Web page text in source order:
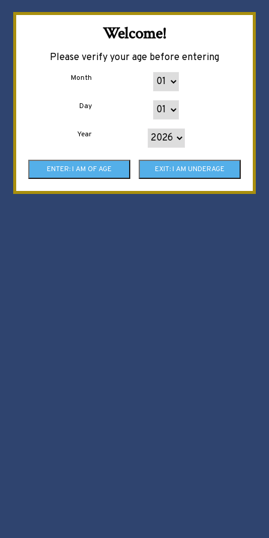
Welcome!
Please verify your age before entering
Month
Day
Year